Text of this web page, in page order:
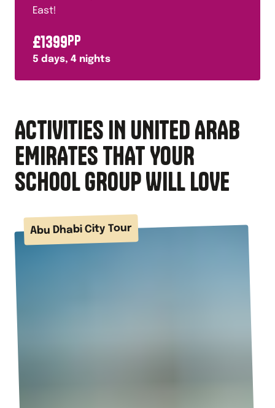
East!
£1399PP
5 days, 4 nights
ACTIVITIES IN UNITED ARAB
EMIRATES THAT YOUR
SCHOOL GROUP WILL LOVE
Abu Dhabi City Tour